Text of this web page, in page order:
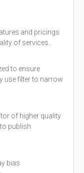
and pricings
of services..
to ensure
use filter to narrow
of higher quality.
publish
bias